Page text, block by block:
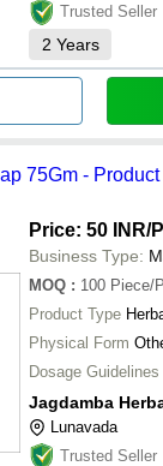
Trusted Seller
2 Years
75Gm - Product
Price: 50 INR/
Business Type:
MOQ : 100 Piece/
Product Type
Physical Form
Dosage Guidelines
Jagdamba
Lunavada
Trusted Seller